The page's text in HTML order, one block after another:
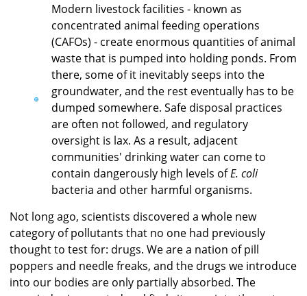
Modern livestock facilities - known as
concentrated animal feeding operations
(CAFOs) - create enormous quantities of animal
waste that is pumped into holding ponds. From
there, some of it inevitably seeps into the
groundwater, and the rest eventually has to be
dumped somewhere. Safe disposal practices
are often not followed, and regulatory
oversight is lax. As a result, adjacent
communities' drinking water can come to
contain dangerously high levels ofE. coli
bacteria and other harmful organisms.
Not long ago, scientists discovered a whole new
category of pollutants that no one had previously
thought to test for: drugs. We are a nation of pill
poppers and needle freaks, and the drugs we introduce
into our bodies are only partially absorbed. The